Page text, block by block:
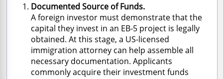
Documented Source of Funds.
A foreign investor must demonstrate that the
capital they invest in an EB-5 project is legally
obtained. At this stage, a US-licensed
immigration attorney can help assemble all
necessary documentation. Applicants
commonly acquire their investment funds